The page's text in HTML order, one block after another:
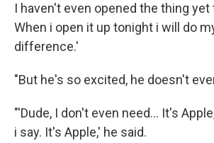
I haven't even opened the thing yet
When i open it up tonight i will do
difference.'
"But he's so excited, he doesn't
"'Dude, I don't even need... It's
i say. It's Apple,' he said.